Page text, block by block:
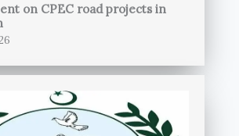
on CPEC road projects in